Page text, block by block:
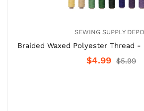
SEWING SUPPLY
Braided Waxed Polyester Thread -
$4.99 $5.99